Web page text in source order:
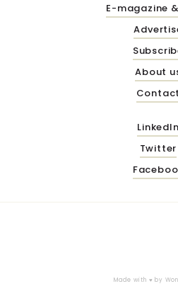
E-magazine
About
Contact
LinkedIn
Twitter
Made with ♥ by